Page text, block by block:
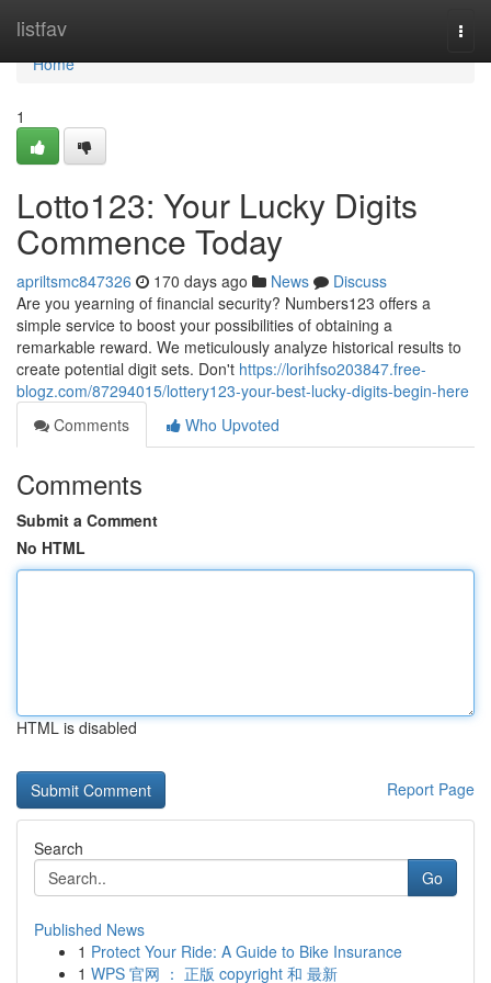
listfav
Home
Home
1
Lotto123: Your Lucky Digits
Commence Today
apriltsmc847326 170 days ago News
Discuss
Are you yearning of financial security? Numbers123 offers a
simple service to boost your possibilities of obtaining a
remarkable reward. We meticulously analyze historical results to
create potential digit sets. Don't https://lorihfso203847.free-
blogz.com/87294015/lottery123-your-best-lucky-digits-begin-here
Comments
Who Upvoted
Comments
Submit a Comment
No HTML
HTML is disabled
Report Page
Search
Go
Published News
1 Protect Your Ride: A Guide to Bike Insurance
1 WPS 官网 ： 正版 copyright 和 最新